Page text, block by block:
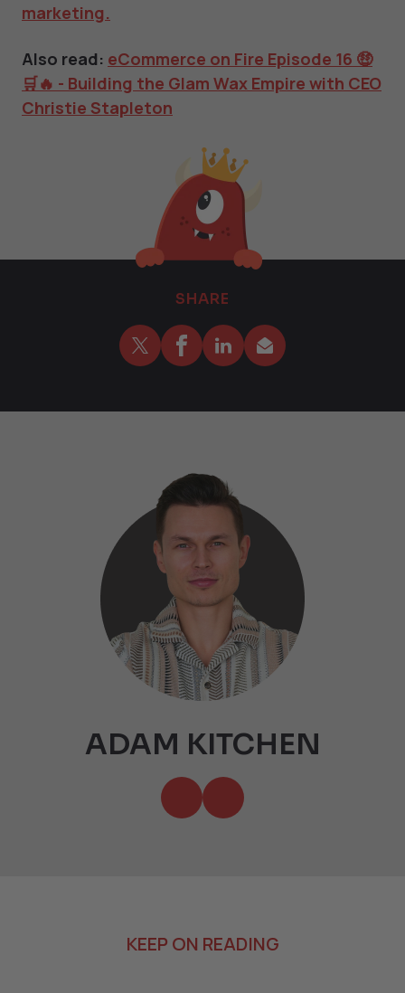
marketing.
Also read: eCommerce on Fire Episode 16 🤑
🛒🔥 - Building the Glam Wax Empire with CEO
Christie Stapleton
SHARE
ADAM KITCHEN
KEEP ON READING